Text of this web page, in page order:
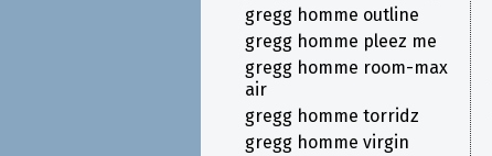
gregg homme outline
gregg homme pleez me
gregg homme room-max
air
gregg homme torridz
gregg homme virgin